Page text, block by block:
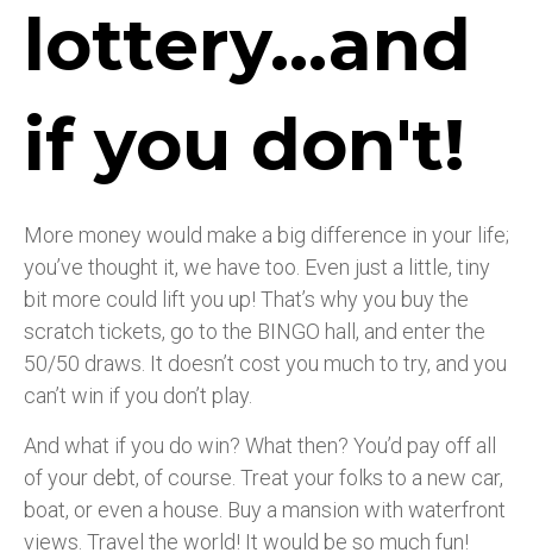
lottery...and
if you don't!
More money would make a big difference in your life;
you’ve thought it, we have too. Even just a little, tiny
bit more could lift you up! That’s why you buy the
scratch tickets, go to the BINGO hall, and enter the
50/50 draws. It doesn’t cost you much to try, and you
can’t win if you don’t play.
And what if you do win? What then? You’d pay off all
of your debt, of course. Treat your folks to a new car,
boat, or even a house. Buy a mansion with waterfront
views. Travel the world! It would be so much fun!